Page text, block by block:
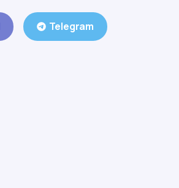
Telegram